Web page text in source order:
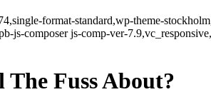
format-standard,wp-theme-
js-composer js-comp-ver-
Fuss About?